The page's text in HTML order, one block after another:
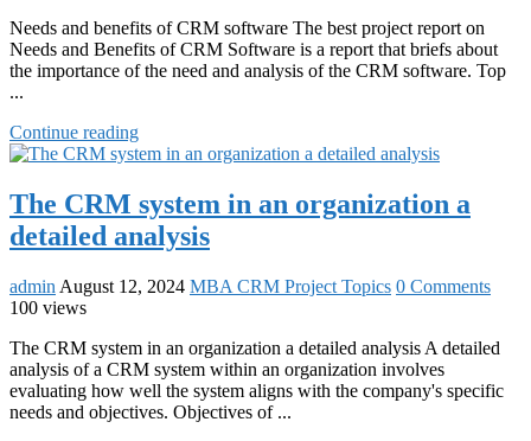
Needs and benefits of CRM software The best project report on
Needs and Benefits of CRM Software is a report that briefs about
the importance of the need and analysis of the CRM software. Top
...
Continue reading
The CRM system in an organization a
detailed analysis
admin August 12, 2024 MBA CRM Project Topics 0 Comments
100 views
The CRM system in an organization a detailed analysis A detailed
analysis of a CRM system within an organization involves
evaluating how well the system aligns with the company's specific
needs and objectives. Objectives of ...